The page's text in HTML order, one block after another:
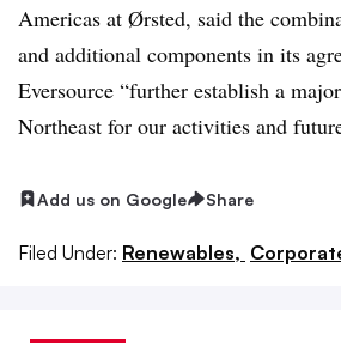
Americas at Ørsted, said the
and additional components in its
Eversource “further establish a
Northeast for our activities and
Add us on Google Share
Filed Under: Renewables,